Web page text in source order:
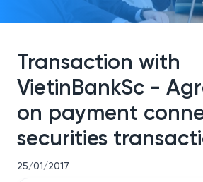
Transaction with
VietinBankSc -
on payment
securities
25/01/2017